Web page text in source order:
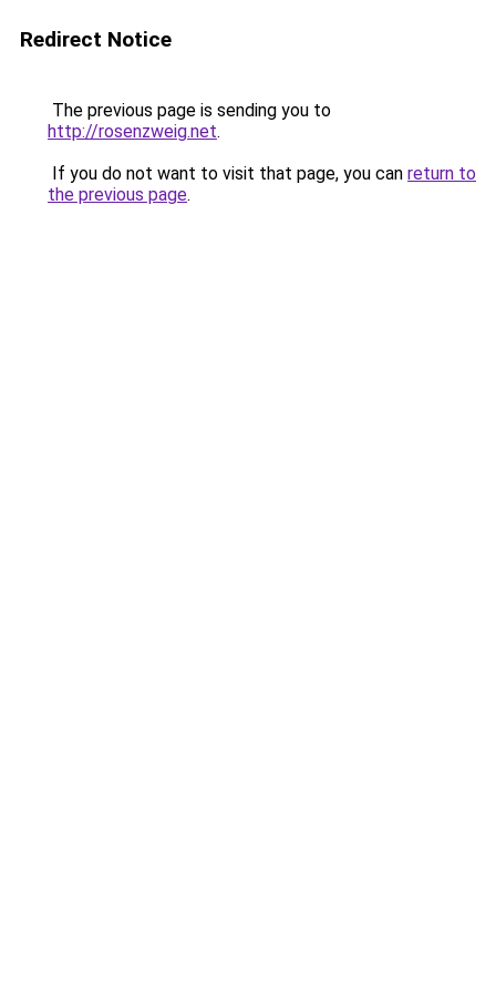
Redirect Notice
The previous page is sending you to
http://rosenzweig.net.
If you do not want to visit that page, you can return to
the previous page.